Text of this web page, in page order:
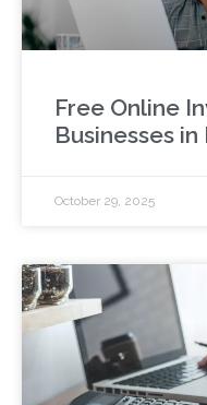
Free Online
Businesses in
October 29, 2025